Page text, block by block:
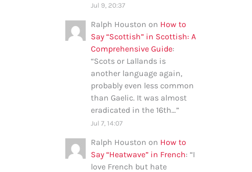
Jul 9, 20:37
Ralph Houston on How to
Say “Scottish” in Scottish: A
Comprehensive Guide:
“Scots or Lallands is
another language again,
probably even less common
than Gaelic. It was almost
eradicated in the 16th…”
Jul 7, 14:07
Ralph Houston on How to
Say “Heatwave” in French: “I
love French but hate